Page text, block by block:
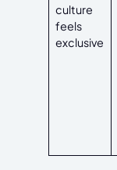
culture
feels
exclusive